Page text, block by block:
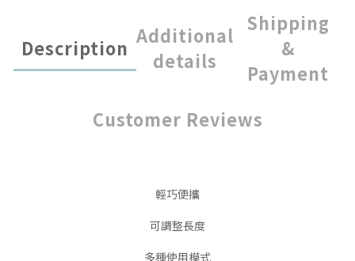
Description
Additional
details
Shipping
&
Payment
Customer Reviews
輕巧便攜
可調整長度
多種使用模式